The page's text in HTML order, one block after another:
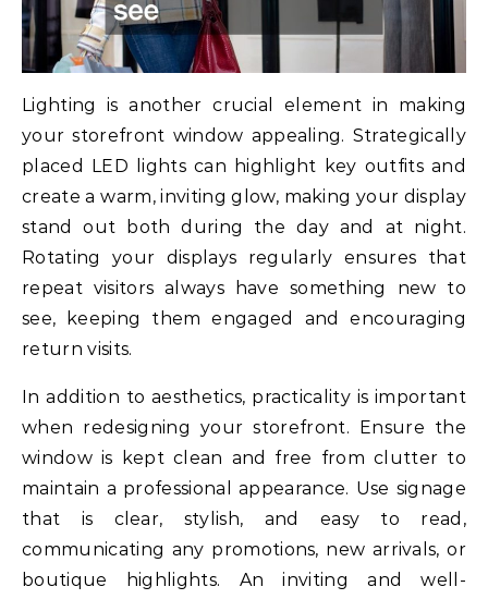
Lighting is another crucial element in making
your storefront window appealing. Strategically
placed LED lights can highlight key outfits and
create a warm, inviting glow, making your display
stand out both during the day and at night.
Rotating your displays regularly ensures that
repeat visitors always have something new to
see, keeping them engaged and encouraging
return visits.
In addition to aesthetics, practicality is important
when redesigning your storefront. Ensure the
window is kept clean and free from clutter to
maintain a professional appearance. Use signage
that is clear, stylish, and easy to read,
communicating any promotions, new arrivals, or
boutique highlights. An inviting and well-